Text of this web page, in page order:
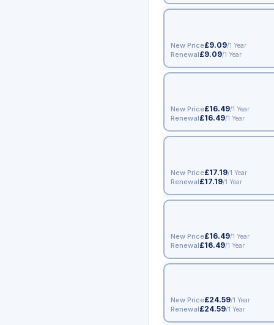
New Price£9.09/1 Year
Renewal£9.09/1 Year
New Price£16.49/1 Year
Renewal£16.49/1 Year
New Price£17.19/1 Year
Renewal£17.19/1 Year
New Price£16.49/1 Year
Renewal£16.49/1 Year
New Price£24.59/1 Year
Renewal£24.59/1 Year